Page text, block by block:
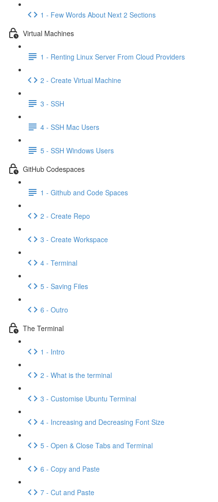
1 - Few Words About Next 2 Sections
Virtual Machines
1 - Renting Linux Server From Cloud Providers
2 - Create Virtual Machine
3 - SSH
4 - SSH Mac Users
5 - SSH Windows Users
GitHub Codespaces
1 - Github and Code Spaces
2 - Create Repo
3 - Create Workspace
4 - Terminal
5 - Saving Files
6 - Outro
The Terminal
1 - Intro
2 - What is the terminal
3 - Customise Ubuntu Terminal
4 - Increasing and Decreasing Font Size
5 - Open & Close Tabs and Terminal
6 - Copy and Paste
7 - Cut and Paste